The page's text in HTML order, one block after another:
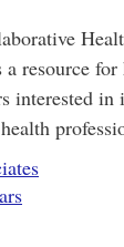
a resource
interested